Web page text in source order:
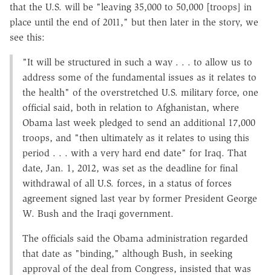
that the U.S. will be "leaving 35,000 to 50,000 [troops] in
place until the end of 2011," but then later in the story, we
see this:
"It will be structured in such a way . . . to allow us to
address some of the fundamental issues as it relates to
the health" of the overstretched U.S. military force, one
official said, both in relation to Afghanistan, where
Obama last week pledged to send an additional 17,000
troops, and "then ultimately as it relates to using this
period . . . with a very hard end date" for Iraq. That
date, Jan. 1, 2012, was set as the deadline for final
withdrawal of all U.S. forces, in a status of forces
agreement signed last year by former President George
W. Bush and the Iraqi government.
The officials said the Obama administration regarded
that date as "binding," although Bush, in seeking
approval of the deal from Congress, insisted that was